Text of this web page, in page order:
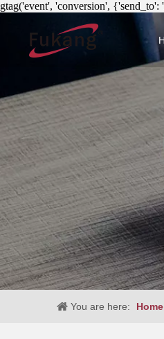
gtag('event', 'conversion',
You are here: Home